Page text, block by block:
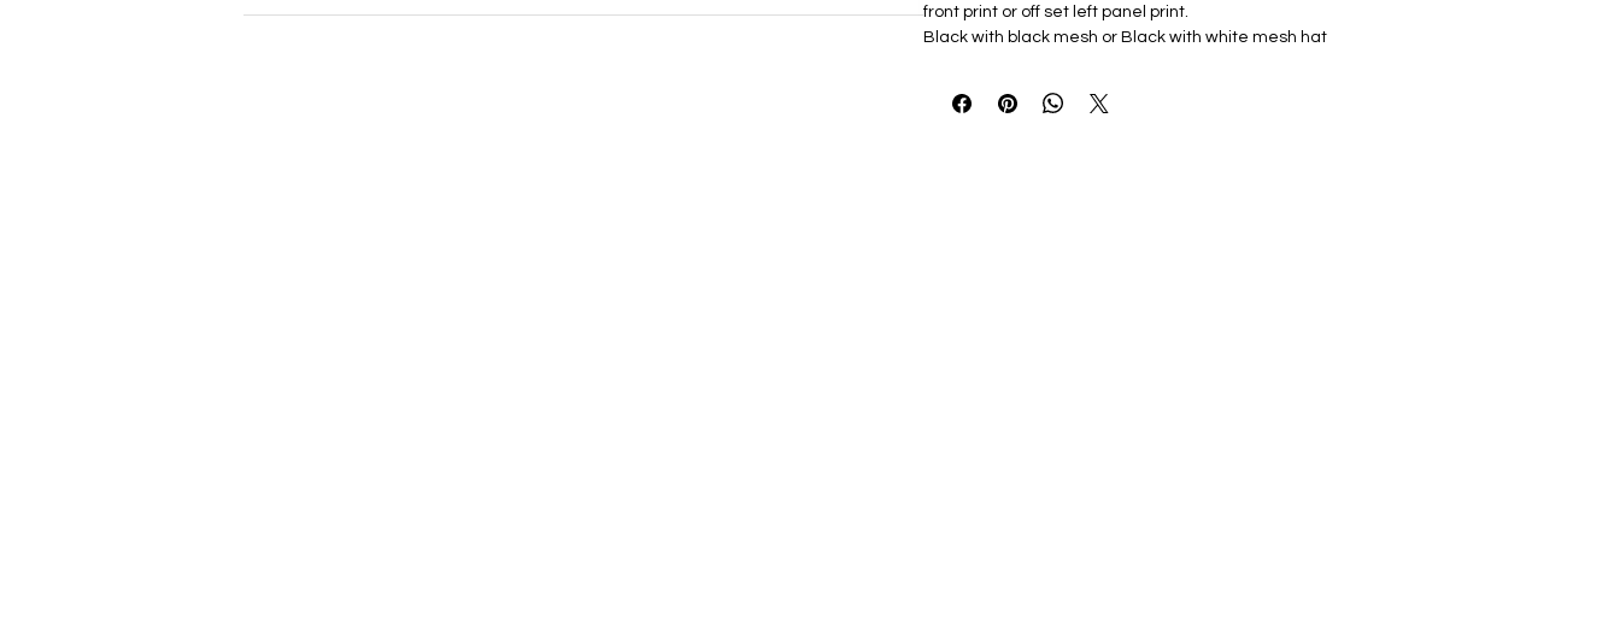
front print or off set left panel print.
Black with black mesh or Black with white mesh hat
74/26 polyester/cotton